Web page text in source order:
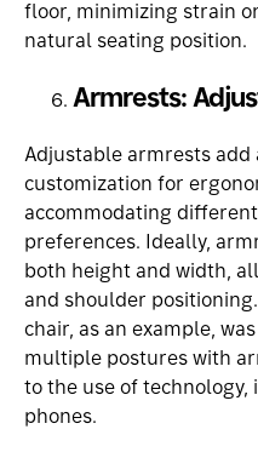
floor, minimizing strain
natural seating position.
Armrests:
Adjustable armrests add
customization for
accommodating
preferences. Ideally,
both height and width,
and shoulder
chair , as an example,
multiple postures with
to the use of
phones.